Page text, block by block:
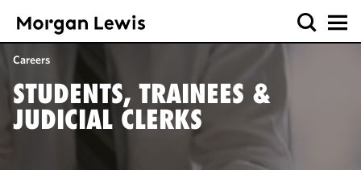
Careers
STUDENTS, TRAINEES &
JUDICIAL CLERKS